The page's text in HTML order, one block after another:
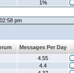
1%
pm
Messages Per Day
4.55
4.4